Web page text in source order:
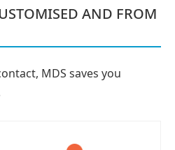
AND FROM
MDS saves you